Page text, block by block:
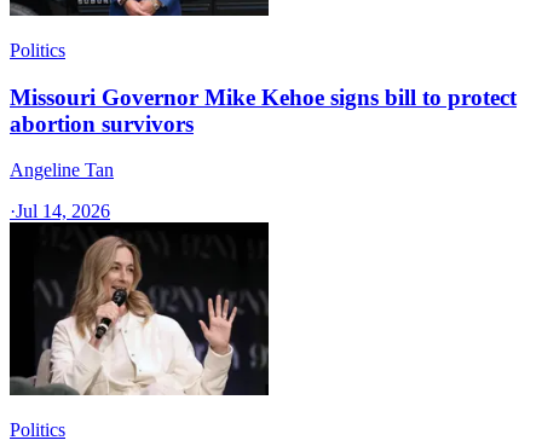
Politics
Missouri Governor Mike Kehoe signs bill to protect
abortion survivors
Angeline Tan
·Jul 14, 2026
Politics